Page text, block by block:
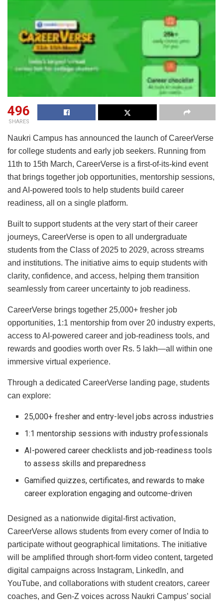
496
SHARES
Naukri Campus has announced the launch of CareerVerse
for college students and early job seekers. Running from
11th to 15th March, CareerVerse is a first-of-its-kind event
that brings together job opportunities, mentorship sessions,
and AI-powered tools to help students build career
readiness, all on a single platform.
Built to support students at the very start of their career
journeys, CareerVerse is open to all undergraduate
students from the Class of 2025 to 2029, across streams
and institutions. The initiative aims to equip students with
clarity, confidence, and access, helping them transition
seamlessly from career uncertainty to job readiness.
CareerVerse brings together 25,000+ fresher job
opportunities, 1:1 mentorship from over 20 industry experts,
access to AI-powered career and job-readiness tools, and
rewards and goodies worth over Rs. 5 lakh—all within one
immersive virtual experience.
Through a dedicated CareerVerse landing page, students
can explore:
25,000+ fresher and entry-level jobs across industries
1:1 mentorship sessions with industry professionals
AI-powered career checklists and job-readiness tools
to assess skills and preparedness
Gamified quizzes, certificates, and rewards to make
career exploration engaging and outcome-driven
Designed as a nationwide digital-first activation,
CareerVerse allows students from every corner of India to
participate without geographical limitations. The initiative
will be amplified through short-form video content, targeted
digital campaigns across Instagram, LinkedIn, and
YouTube, and collaborations with student creators, career
coaches, and Gen-Z voices across Naukri Campus’ social